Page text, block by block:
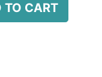
TO CART